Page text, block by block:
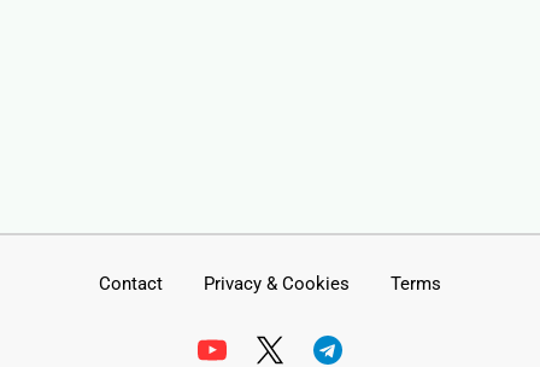
Contact Privacy & Cookies Terms